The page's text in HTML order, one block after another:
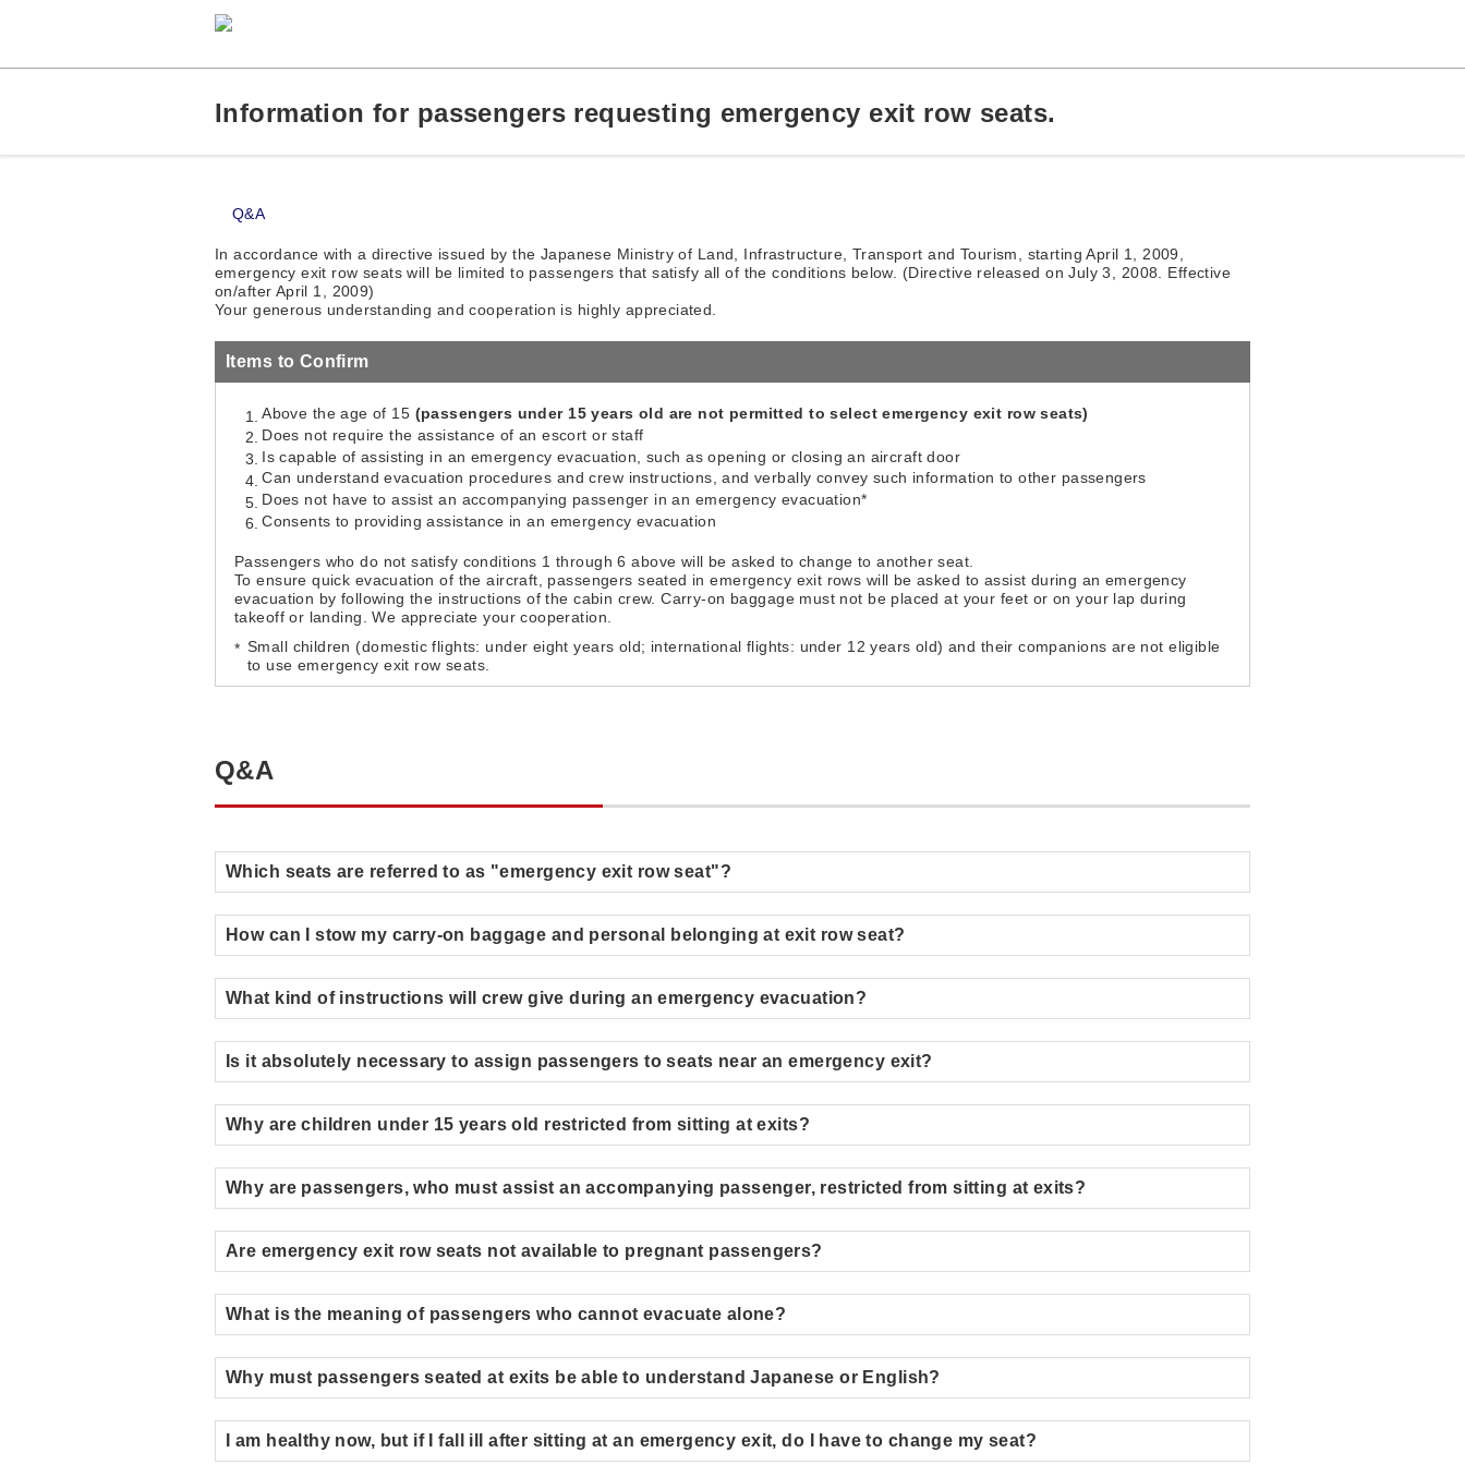
Information for passengers requesting emergency exit row seats.
Q&A
In accordance with a directive issued by the Japanese Ministry of Land, Infrastructure, Transport and Tourism, starting April 1, 2009,
emergency exit row seats will be limited to passengers that satisfy all of the conditions below. (Directive released on July 3, 2008. Effective
on/after April 1, 2009)
Your generous understanding and cooperation is highly appreciated.
Items to Confirm
Above the age of 15 (passengers under 15 years old are not permitted to select emergency exit row seats)
Does not require the assistance of an escort or staff
Is capable of assisting in an emergency evacuation, such as opening or closing an aircraft door
Can understand evacuation procedures and crew instructions, and verbally convey such information to other passengers
Does not have to assist an accompanying passenger in an emergency evacuation*
Consents to providing assistance in an emergency evacuation
Passengers who do not satisfy conditions 1 through 6 above will be asked to change to another seat.
To ensure quick evacuation of the aircraft, passengers seated in emergency exit rows will be asked to assist during an emergency
evacuation by following the instructions of the cabin crew. Carry-on baggage must not be placed at your feet or on your lap during
takeoff or landing. We appreciate your cooperation.
Small children (domestic flights: under eight years old; international flights: under 12 years old) and their companions are not eligible
to use emergency exit row seats.
Q&A
Which seats are referred to as "emergency exit row seat"?
How can I stow my carry-on baggage and personal belonging at exit row seat?
What kind of instructions will crew give during an emergency evacuation?
Is it absolutely necessary to assign passengers to seats near an emergency exit?
Why are children under 15 years old restricted from sitting at exits?
Why are passengers, who must assist an accompanying passenger, restricted from sitting at exits?
Are emergency exit row seats not available to pregnant passengers?
What is the meaning of passengers who cannot evacuate alone?
Why must passengers seated at exits be able to understand Japanese or English?
I am healthy now, but if I fall ill after sitting at an emergency exit, do I have to change my seat?